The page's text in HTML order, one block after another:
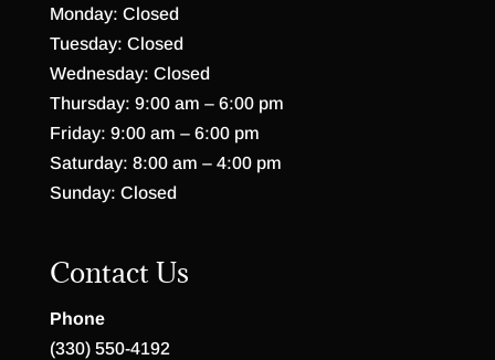
Monday: Closed
Tuesday: Closed
Wednesday: Closed
Thursday: 9:00 am – 6:00 pm
Friday: 9:00 am – 6:00 pm
Saturday: 8:00 am – 4:00 pm
Sunday: Closed
Contact Us
Phone
(330) 550-4192